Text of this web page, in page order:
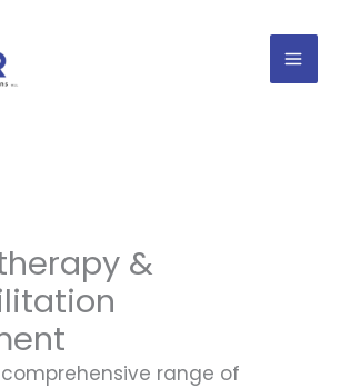
&
range of